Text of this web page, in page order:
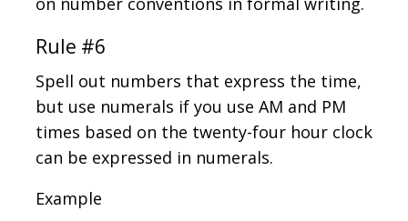
Rule #6
Spell out numbers that express the time,
but use numerals if you use AM and PM
times based on the twenty-four hour clock
can be expressed in numerals.
Example